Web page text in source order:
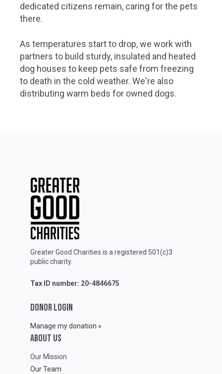
dedicated citizens remain, caring for the pets
there.
As temperatures start to drop, we work with
partners to build sturdy, insulated and heated
dog houses to keep pets safe from freezing
to death in the cold weather. We're also
distributing warm beds for owned dogs.
Greater Good Charities is a registered 501(c)3
public charity.
Tax ID number: 20-4846675
DONOR LOGIN
Manage my donation »
ABOUT Us
Our Mission
Our Team